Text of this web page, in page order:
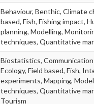
Behaviour, Benthic, Climate
based, Fish, Fishing impact,
planning, Modelling,
techniques, Quantitative
Biostatistics,
Ecology, Field based, Fish,
experiments, Mapping,
techniques, Quantitative
Tourism